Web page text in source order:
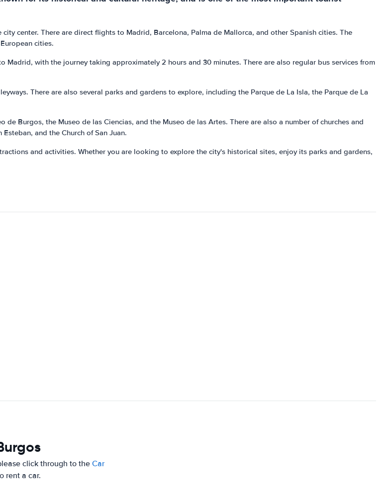
center. There are direct flights to Madrid, Barcelona, Palma de Mallorca, and other Spanish cities. The
cities.
with the journey taking approximately 2 hours and 30 minutes. There are also regular bus services from
There are also several parks and gardens to explore, including the Parque de La Isla, the Parque de La
Burgos, the Museo de las Ciencias, and the Museo de las Artes. There are also a number of churches and
and the Church of San Juan.
and activities. Whether you are looking to explore the city's historical sites, enjoy its parks and gardens,
click through to theCar
rent a car.